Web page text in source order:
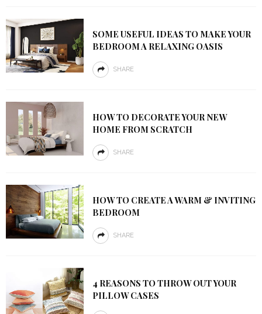
SOME USEFUL IDEAS TO MAKE YOUR
BEDROOM A RELAXING OASIS
SHARE
HOW TO DECORATE YOUR NEW
HOME FROM SCRATCH
SHARE
HOW TO CREATE A WARM & INVITING
BEDROOM
SHARE
4 REASONS TO THROW OUT YOUR
PILLOW CASES